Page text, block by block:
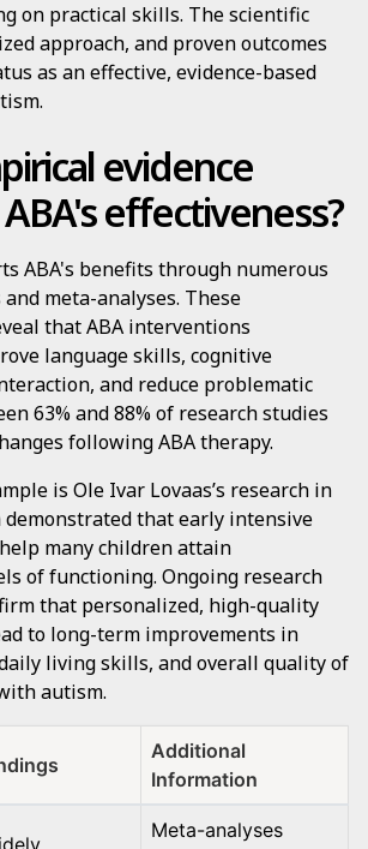
on practical skills. The scientific
approach, and proven outcomes
as an effective, evidence-based
evidence
effectiveness?
ABA's benefits through numerous
meta-analyses. These
that ABA interventions
language skills, cognitive
and reduce problematic
63% and 88% of research studies
following ABA therapy.
is Ole Ivar Lovaas’s research in
demonstrated that early intensive
many children attain
of functioning. Ongoing research
that personalized, high-quality
to long-term improvements in
living skills, and overall quality of
autism.
Additional
Information
Meta-analyses